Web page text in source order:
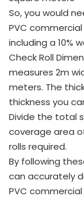
So, you would
PVC
including a 10%
Check Roll
measures 2m
meters. The
thickness you
Divide the total
coverage area
rolls required.
By following
can accurately
PVC